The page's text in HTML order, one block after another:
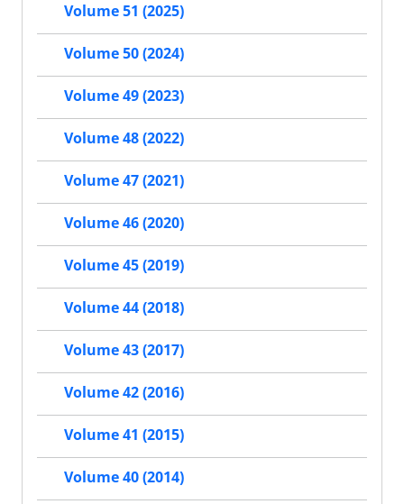
Volume 51 (2025)
Volume 50 (2024)
Volume 49 (2023)
Volume 48 (2022)
Volume 47 (2021)
Volume 46 (2020)
Volume 45 (2019)
Volume 44 (2018)
Volume 43 (2017)
Volume 42 (2016)
Volume 41 (2015)
Volume 40 (2014)